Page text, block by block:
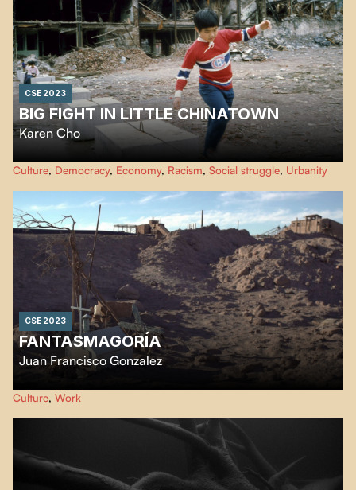
CSE 2023
BIG FIGHT IN LITTLE CHINATOWN
Karen Cho
Big Fight in Little Chinatowndocuments the collective fight to save
Chinatowns across North America. Coast to Coast the film follows
Chinatown communities resisting active erasure.
Culture, Democracy, Economy, Racism, Social struggle, Urbanity
CSE 2023
FANTASMAGORÍA
Juan Francisco Gonzalez
In the middle of the Atacama Desert through the remains of the last
saltpeter industry, where the inhabitants witness the decline of
industrialization in the driest geographical point in the world.
Culture, Work